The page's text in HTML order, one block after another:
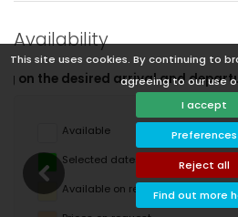
This site uses cookies. By continuing to
agreeing to our use
I accept
Preferences
Reject all
Find out more
Availability
dates!
Available
Selected dates
Available on request